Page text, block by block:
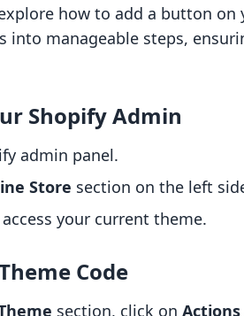
how to add a button on
into manageable steps,
Shopify Admin
admin panel.
Store section on the left
your current theme.
Code
section, click on Actions